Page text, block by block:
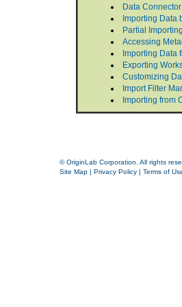
Data Connector
Importing Data
Partial
Accessing
Importing Data
Exporting
Customizing
Import Filter
Importing from
© OriginLab Corporation. All rights
Site Map | Privacy Policy | Terms of